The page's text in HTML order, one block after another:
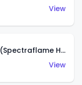
View
Classic '36 Ford Coupe (Spectraflame Hot Pink)
View